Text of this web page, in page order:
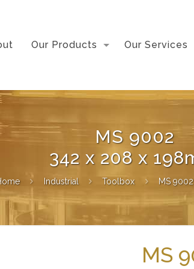
Our Products Our Services
MS 9002
342 x 208 x
Industrial Toolbox MS
MS